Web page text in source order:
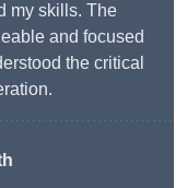
my skills. The
and focused
the critical